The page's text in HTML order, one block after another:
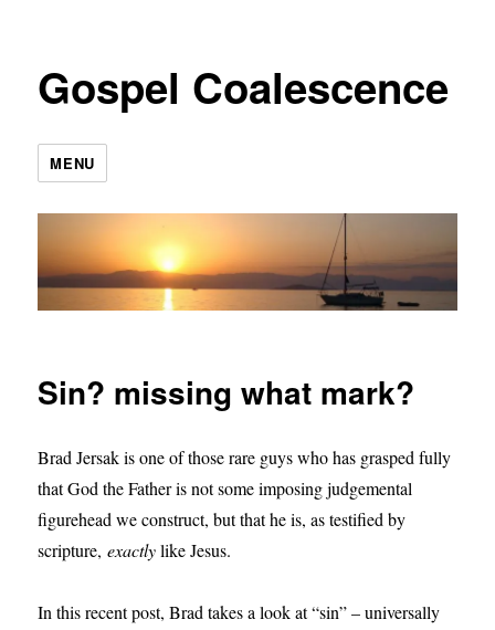
Gospel Coalescence
MENU
Sin? missing what mark?
Brad Jersak is one of those rare guys who has grasped fully
that God the Father is not some imposing judgemental
figurehead we construct, but that he is, as testified by
scripture,exactlylike Jesus.
In this recent post, Brad takes a look at “sin” – universally